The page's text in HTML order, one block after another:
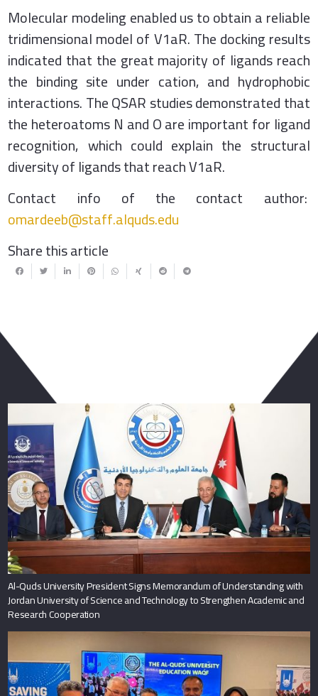
Molecular modeling enabled us to obtain a reliable
tridimensional model of V1aR. The docking results
indicated that the great majority of ligands reach
the binding site under cation, and hydrophobic
interactions. The QSAR studies demonstrated that
the heteroatoms N and O are important for ligand
recognition, which could explain the structural
diversity of ligands that reach V1aR.
Contact info of the contact author:
omardeeb@staff.alquds.edu
Share this article
Al-Quds University President Signs Memorandum of Understanding with
Jordan University of Science and Technology to Strengthen Academic and
Research Cooperation